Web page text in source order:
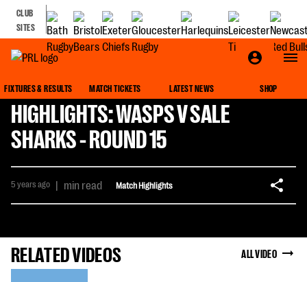
CLUB
SITES
FIXTURES & RESULTS MATCH TICKETS LATEST NEWS SHOP
HIGHLIGHTS: WASPS V SALE
SHARKS - ROUND 15
5 years ago | min read Match Highlights
RELATED VIDEOS ALL VIDEO